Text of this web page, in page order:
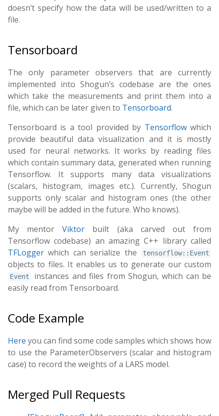
doesn’t specify how the data will be used/written to a
file.
Tensorboard
The only parameter observers that are currently
implemented into Shogun’s codebase are the ones
which take the measurements and print them into a
file, which can be later given to Tensorboard.
Tensorboard is a tool provided by Tensorflowwhich
provide beautiful data visualization and it is mostly
used for neural networks. It works by reading files
which contain summary data, generated when running
Tensorflow. It supports many data visualizations
(scalars, histogram, images etc.). Currently, Shogun
supports only scalar and histogram ones (the other
maybe will be added in the future. Who knows).
My mentorViktor built (aka carved out from
Tensorflow codebase) an amazing C++ library called
TFLogger which can serialize the tensorflow::Event
objects to files. It enables us to generate our custom
Event
instances and files from Shogun, which can be
easily read from Tensorboard.
Code Example
Here you can find some code samples which shows how
to use the ParameterObservers (scalar and histogram
case) to record the weights of a LARS model.
Merged Pull Requests